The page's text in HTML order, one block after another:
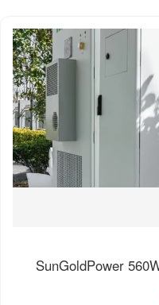
SunGoldPower